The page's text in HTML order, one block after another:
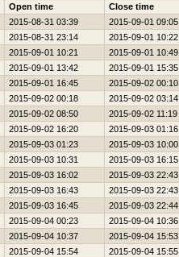
Open time
Close time
2015-08-31 03:39
2015-09-01 09:05
2015-08-31 23:14
2015-09-01 10:22
2015-09-01 10:21
2015-09-01 10:49
2015-09-01 13:42
2015-09-01 15:35
2015-09-01 16:45
2015-09-02 00:10
2015-09-02 00:18
2015-09-02 03:14
2015-09-02 08:50
2015-09-02 11:19
2015-09-02 16:20
2015-09-03 01:16
2015-09-03 01:23
2015-09-03 10:00
2015-09-03 10:31
2015-09-03 16:15
2015-09-03 16:02
2015-09-03 22:43
2015-09-03 16:43
2015-09-03 22:43
2015-09-03 16:45
2015-09-03 22:44
2015-09-04 00:23
2015-09-04 10:36
2015-09-04 10:37
2015-09-04 15:53
2015-09-04 15:54
2015-09-04 15:55